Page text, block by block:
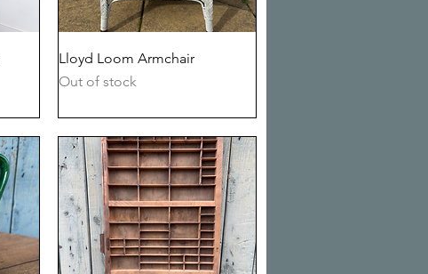
Quick View
Lloyd Loom Armchair
Out of stock